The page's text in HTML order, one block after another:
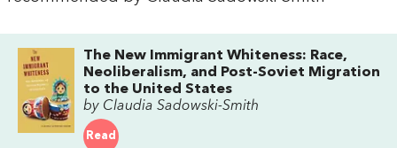
The New Immigrant Whiteness: Race,
Neoliberalism, and Post-Soviet Migration
to the United States
by Claudia Sadowski-Smith
Read